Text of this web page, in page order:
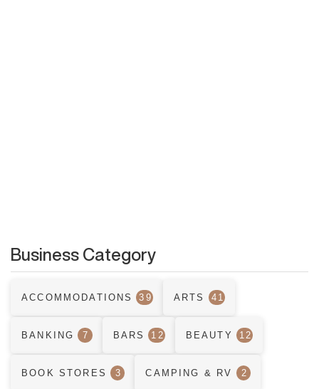
Business Category
ACCOMMODATIONS 39 ARTS 41
BANKING 7 BARS 12 BEAUTY 12
BOOK STORES 3 CAMPING & RV 2